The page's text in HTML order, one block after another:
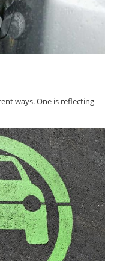
ways. One is reflecting